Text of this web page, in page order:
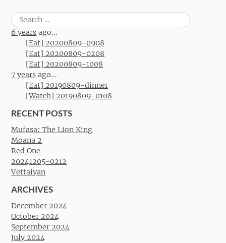
Search
for:
6 years ago...
[Eat] 20200809-0908
[Eat] 20200809-0208
[Eat] 20200809-1008
7 years ago...
[Eat] 20190809-dinner
[Watch] 20190809-0108
RECENT POSTS
Mufasa: The Lion King
Moana 2
Red One
20241205-0212
Vettaiyan
ARCHIVES
December 2024
October 2024
September 2024
July 2024